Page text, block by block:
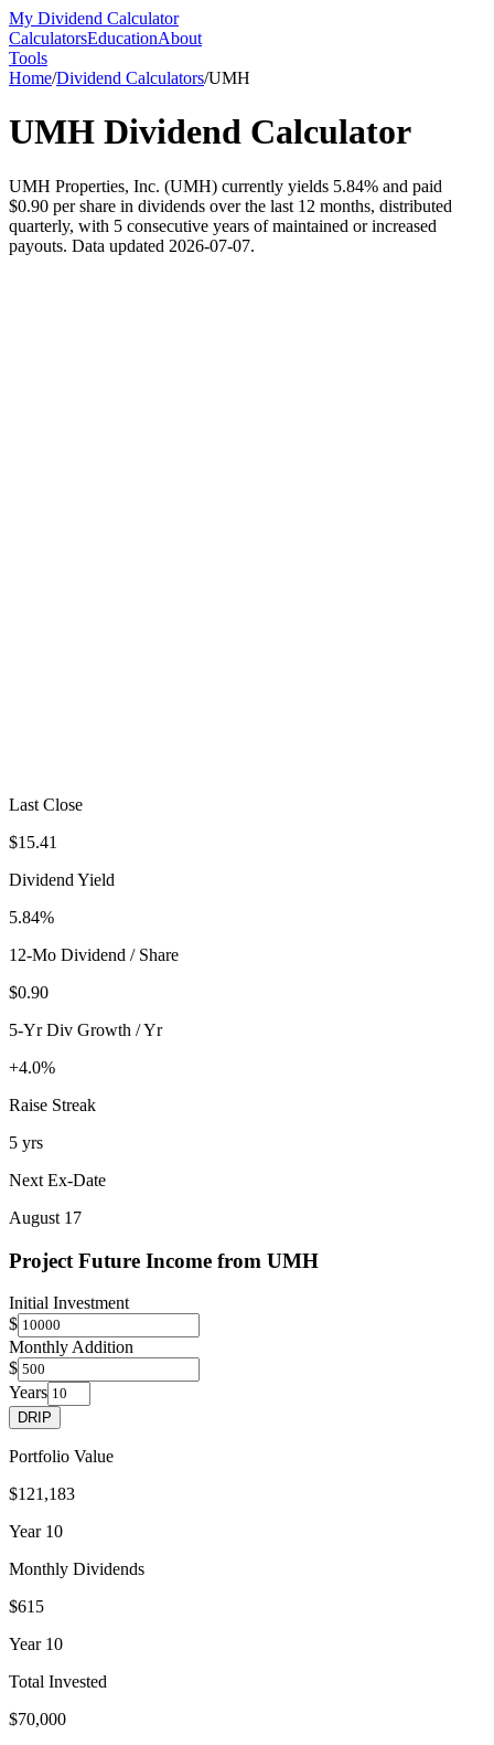
My Dividend Calculator
CalculatorsEducationAbout
Tools
Home/Dividend Calculators/UMH
UMH Dividend Calculator
UMH Properties, Inc. (UMH) currently yields 5.84% and paid
$0.90 per share in dividends over the last 12 months, distributed
quarterly, with 5 consecutive years of maintained or increased
payouts. Data updated 2026-07-07.
Last Close
$15.41
Dividend Yield
5.84%
12-Mo Dividend / Share
$0.90
5-Yr Div Growth / Yr
+4.0%
Raise Streak
5 yrs
Next Ex-Date
August 17
Project Future Income from UMH
Initial Investment
$
Monthly Addition
$
Years
DRIP
Portfolio Value
$121,183
Year 10
Monthly Dividends
$615
Year 10
Total Invested
$70,000